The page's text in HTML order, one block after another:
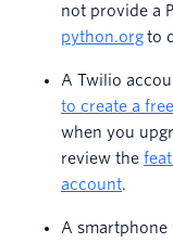
not provide a
python.orgto
A Twilio
to create a
when you
review the
account.
A smartphone